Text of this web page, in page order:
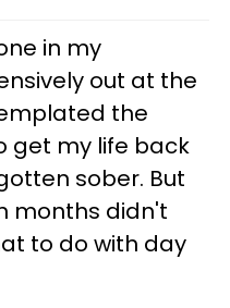
in my
out at the
the
get my life back
sober. But
months didn't
to do with day